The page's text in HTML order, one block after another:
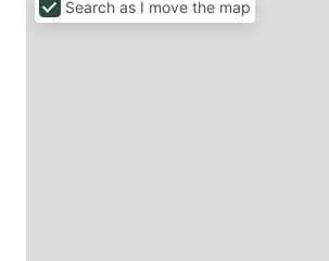
Search as I move the map